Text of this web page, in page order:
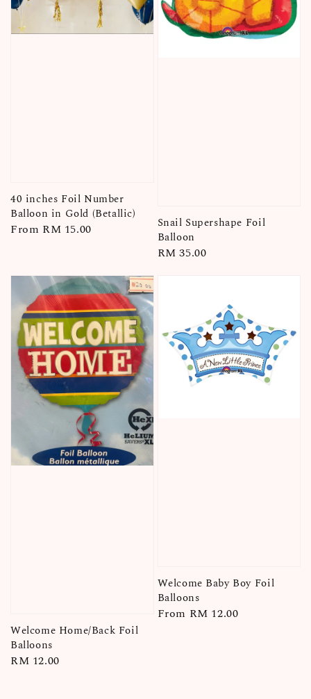
40 inches Foil Number
Balloon in Gold (Betallic)
Regular
From RM 15.00
Snail Supershape Foil
Balloon
Regular
RM 35.00
Welcome Home/Back Foil
Balloons
Regular
RM 12.00
Welcome Baby Boy Foil
Balloons
Regular
From RM 12.00